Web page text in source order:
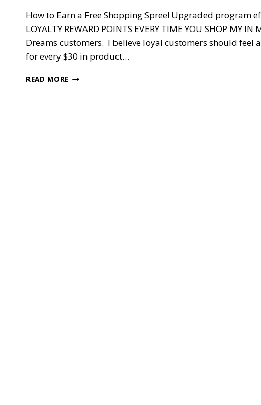
How to Earn a Free Shopping Spree! Upgraded program
LOYALTY REWARD POINTS EVERY TIME YOU SHOP MY
Dreams customers. I believe loyal customers should
for every $30 in product…
READ MORE DREAMER’S